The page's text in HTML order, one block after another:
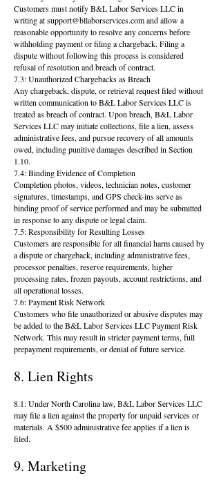
Customers must notify B&L Labor Services LLC in
writing at support@bllaborservices.com and allow a
reasonable opportunity to resolve any concerns before
withholding payment or filing a chargeback. Filing a
dispute without following this process is considered
refusal of resolution and breach of contract.
7.3: Unauthorized Chargebacks as Breach
Any chargeback, dispute, or retrieval request filed without
written communication to B&L Labor Services LLC is
treated as breach of contract. Upon breach, B&L Labor
Services LLC may initiate collections, file a lien, assess
administrative fees, and pursue recovery of all amounts
owed, including punitive damages described in Section
1.10.
7.4: Binding Evidence of Completion
Completion photos, videos, technician notes, customer
signatures, timestamps, and GPS check-ins serve as
binding proof of service performed and may be submitted
in response to any dispute or legal claim.
7.5: Responsibility for Resulting Losses
Customers are responsible for all financial harm caused by
a dispute or chargeback, including administrative fees,
processor penalties, reserve requirements, higher
processing rates, frozen payouts, account restrictions, and
all operational losses.
7.6: Payment Risk Network
Customers who file unauthorized or abusive disputes may
be added to the B&L Labor Services LLC Payment Risk
Network. This may result in stricter payment terms, full
prepayment requirements, or denial of future service.
8. Lien Rights
8.1: Under North Carolina law, B&L Labor Services LLC
may file a lien against the property for unpaid services or
materials. A $500 administrative fee applies if a lien is
filed.
9. Marketing